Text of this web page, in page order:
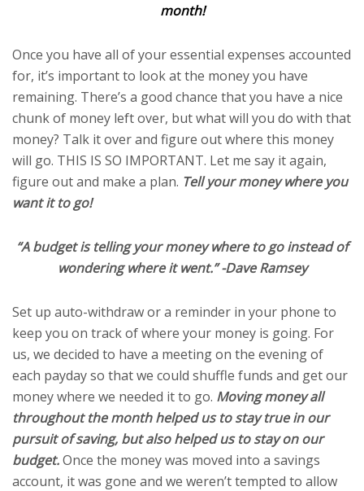
month!
Once you have all of your essential expenses accounted
for, it’s important to look at the money you have
remaining. There’s a good chance that you have a nice
chunk of money left over, but what will you do with that
money? Talk it over and figure out where this money
will go. THIS IS SO IMPORTANT. Let me say it again,
figure out and make a plan. Tell your money where you
want it to go!
“A budget is telling your money where to go instead of
wondering where it went.” -Dave Ramsey
Set up auto-withdraw or a reminder in your phone to
keep you on track of where your money is going. For
us, we decided to have a meeting on the evening of
each payday so that we could shuffle funds and get our
money where we needed it to go. Moving money all
throughout the month helped us to stay true in our
pursuit of saving, but also helped us to stay on our
budget.Once the money was moved into a savings
account, it was gone and we weren’t tempted to allow